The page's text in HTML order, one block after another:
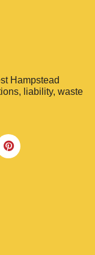
Hampstead
liability, waste